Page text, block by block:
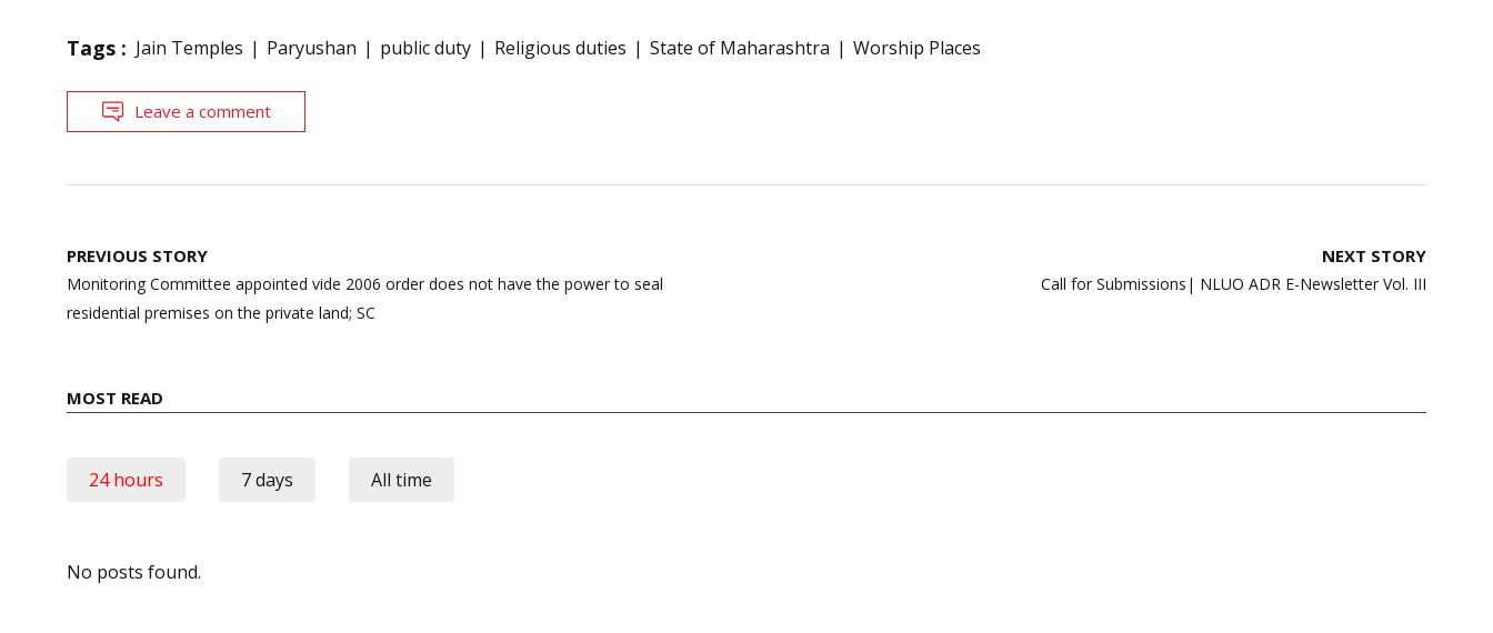
Tags : Jain Temples Paryushan public duty Religious duties State of Maharashtra Worship Places
Leave a comment
Post
navigation
PREVIOUS STORY
Monitoring Committee appointed vide 2006 order does not have the power to seal
residential premises on the private land; SC
NEXT STORY
Call for Submissions| NLUO ADR E-Newsletter Vol. III
MOST READ
24 hours 7 days All time
No posts found.